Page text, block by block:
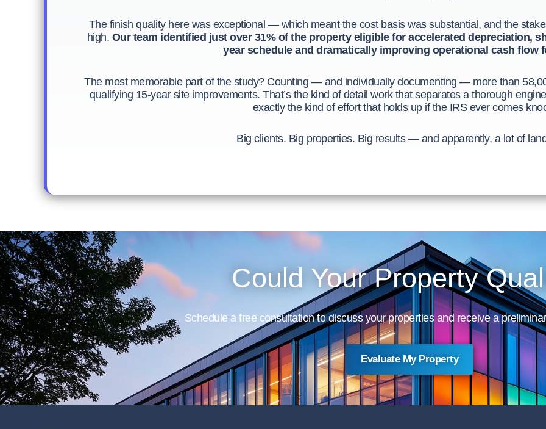
The finish quality here was exceptional — which meant the cost basis was substantial, and the
high. Our team identified just over 31% of the property eligible for accelerated depreciation,
year schedule and dramatically improving operational cash flow
The most memorable part of the study? Counting — and individually documenting — more than
qualifying 15-year site improvements. That’s the kind of detail work that separates a thorough
exactly the kind of effort that holds up if the IRS ever comes
Big clients. Big properties. Big results — and apparently, a lot of
Could Your Property
Schedule a free consultation to discuss your properties and receive a
Evaluate My Property